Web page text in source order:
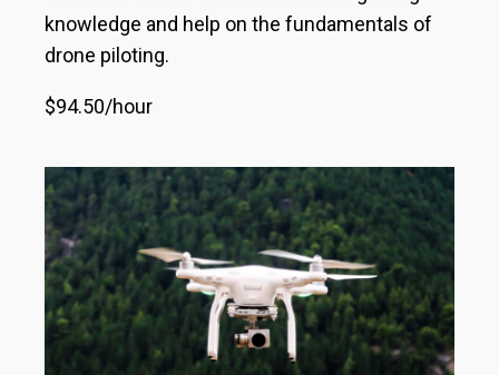
knowledge and help on the fundamentals of
drone piloting.
$94.50/hour